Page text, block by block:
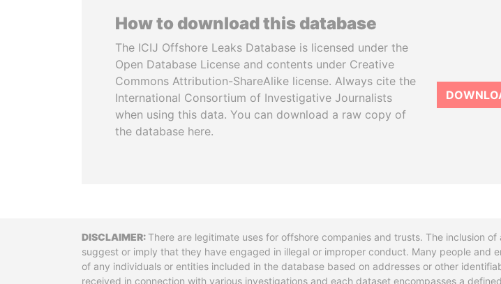
How to download this database
The ICIJ Offshore Leaks Database is licensed under the
Open Database License and contents under Creative
Commons Attribution-ShareAlike license. Always cite the
International Consortium of Investigative Journalists
when using this data. You can download a raw copy of
the database here.
DisclaimerThere are legitimate uses for offshore companies and trusts. The inclusion
suggest or imply that they have engaged in illegal or improper conduct. Many people and
of any individuals or entities included in the database based on addresses or other
received in connection with various investigations and each dataset encompasses a